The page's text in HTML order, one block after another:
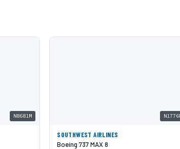
N8681M
SOUTHWEST AIRLINES
Boeing 737 MAX 8